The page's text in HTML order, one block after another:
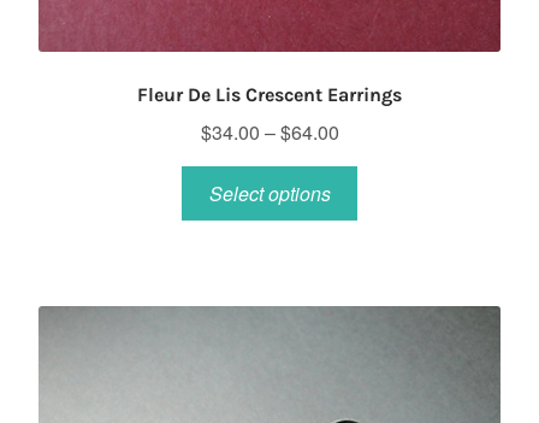
Fleur De Lis Crescent Earrings
$34.00 –$64.00Price
range:
through
Select options
variants.